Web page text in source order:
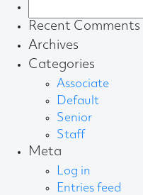
for:
Recent Comments
Archives
Categories
Associate
Default
Senior
Staff
Meta
Log in
Entries feed